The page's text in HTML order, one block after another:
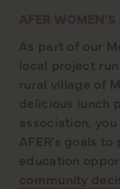
As part of our
local project
rural village of
delicious lunch
association,
AFER's goals
education
community